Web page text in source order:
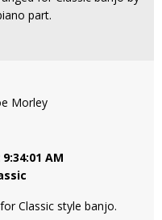
part.
Morley
AM
Classic style banjo.